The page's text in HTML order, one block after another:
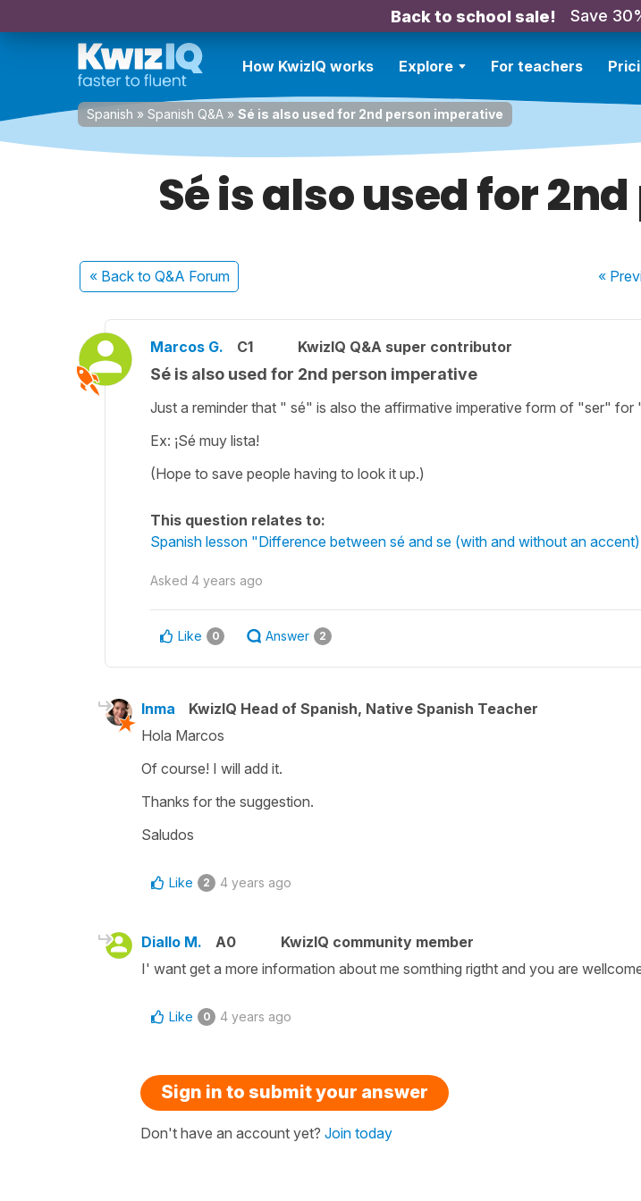
Back to school sale! Save
How KwizIQ works Explore For teachers
Spanish » Spanish Q&A » Sé is also used for 2nd person imperative
Sé is also used for
« Back to Q&A Forum «
Marcos G. C1 KwizIQ Q&A super contributor
Sé is also used for 2nd person imperative
Just a reminder that " sé" is also the affirmative imperative form of "ser" for
Ex: ¡Sé muy lista!
(Hope to save people having to look it up.)
This question relates to:
Spanish lesson "Difference between sé and se (with and without an
Asked 4 years ago
Like 0 Answer 2
Inma
KwizIQ Head of Spanish, Native Spanish Teacher
Hola Marcos
Of course! I will add it.
Thanks for the suggestion.
Saludos
Like 2 4 years ago
Diallo M. A0
KwizIQ community member
I' want get a more information about me somthing rigtht and you are
Like 0 4 years ago
Sign in to submit your answer
Don't have an account yet? Join today